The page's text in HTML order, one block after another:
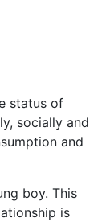
status of
socially and
and
boy. This
is